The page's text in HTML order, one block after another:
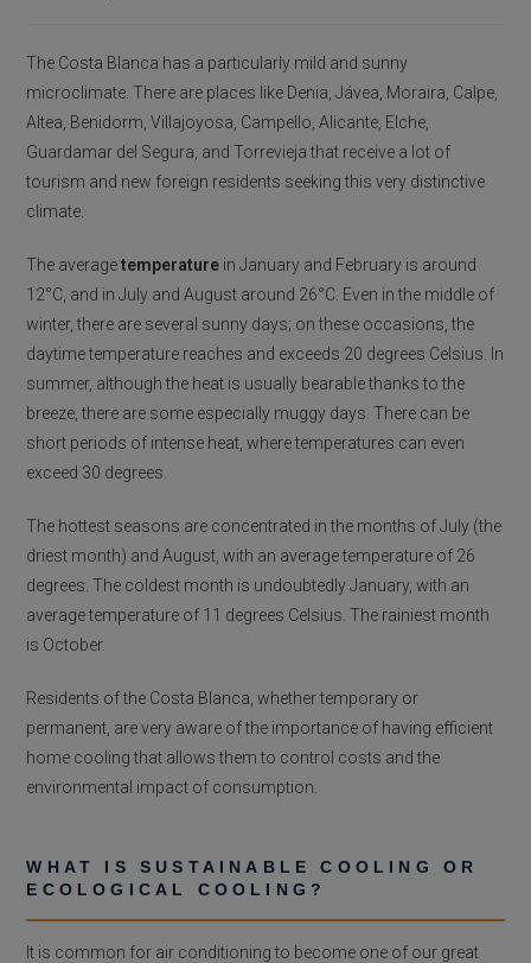
The Costa Blanca has a particularly mild and sunny
microclimate. There are places like Denia, Jávea, Moraira, Calpe,
Altea, Benidorm, Villajoyosa, Campello, Alicante, Elche,
Guardamar del Segura, and Torrevieja that receive a lot of
tourism and new foreign residents seeking this very distinctive
climate.
The averagetemperature in January and February is around
12°C, and in July and August around 26°C. Even in the middle of
winter, there are several sunny days; on these occasions, the
daytime temperature reaches and exceeds 20 degrees Celsius. In
summer, although the heat is usually bearable thanks to the
breeze, there are some especially muggy days. There can be
short periods of intense heat, where temperatures can even
exceed 30 degrees.
The hottest seasons are concentrated in the months of July (the
driest month) and August, with an average temperature of 26
degrees. The coldest month is undoubtedly January, with an
average temperature of 11 degrees Celsius. The rainiest month
is October.
Residents of the Costa Blanca, whether temporary or
permanent, are very aware of the importance of having efficient
home cooling that allows them to control costs and the
environmental impact of consumption.
WHAT IS SUSTAINABLE COOLING OR
ECOLOGICAL COOLING?
It is common for air conditioning to become one of our great